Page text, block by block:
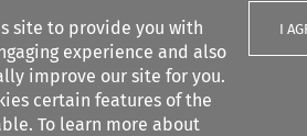
site to provide you with
experience and also
improve our site for you.
certain features of the
To learn more about
I